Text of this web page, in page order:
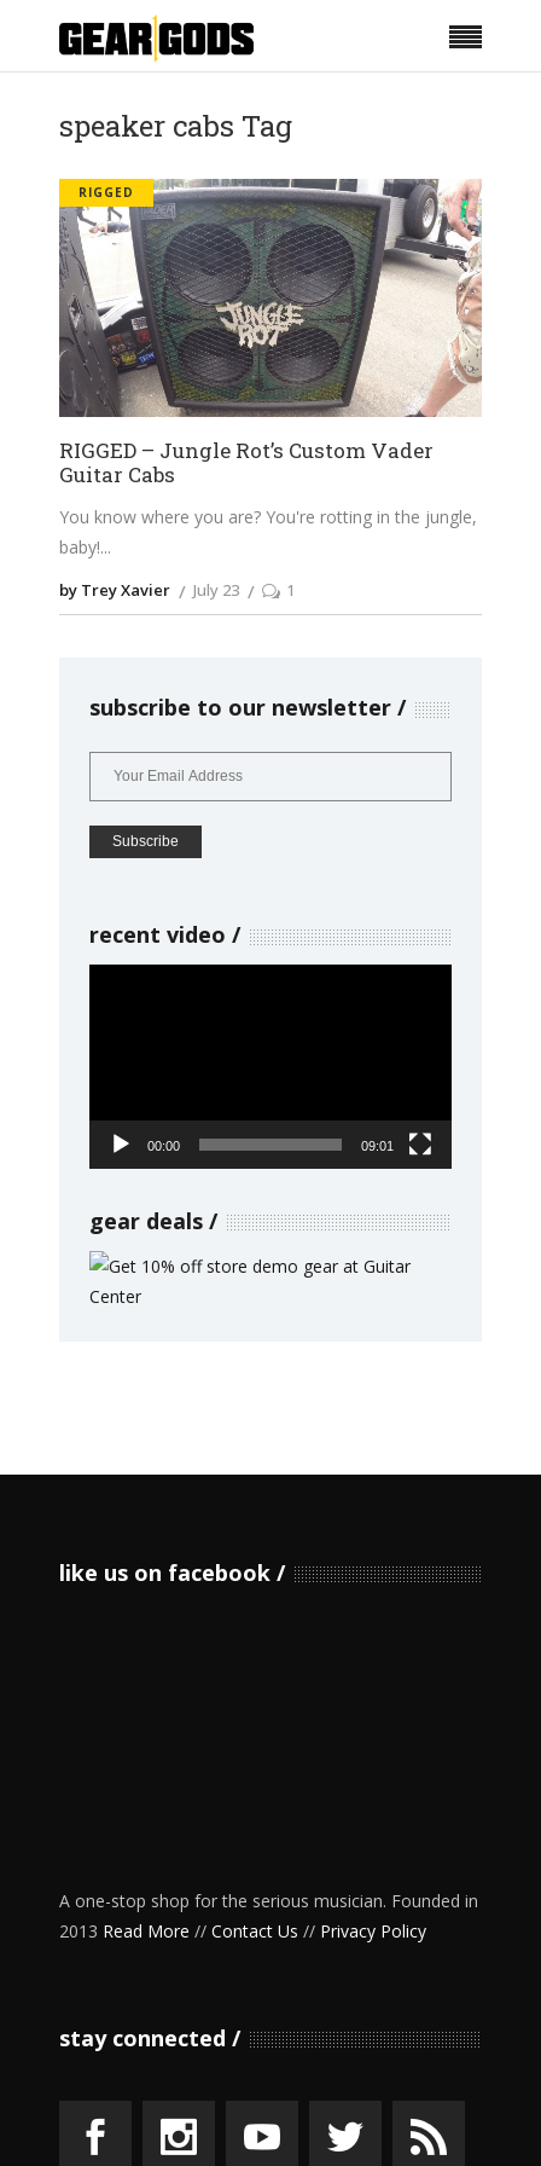
speaker cabs Tag
RIGGED
RIGGED – Jungle Rot’s Custom Vader
Guitar Cabs
You know where you are? You're rotting in the jungle,
baby!
by Trey Xavier July 23 1
subscribe to our newsletter
recent video
00:00 09:01
gear deals
like us on facebook
A one-stop shop for the serious musician. Founded in
2013 Read More // Contact Us // Privacy Policy
stay connected